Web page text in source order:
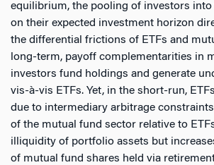
equilibrium, the pooling of investors into
on their expected investment horizon
the differential frictions of ETFs and
long-term, payoff complementarities in
investors fund holdings and generate
vis-à-vis ETFs. Yet, in the short-run,
due to intermediary arbitrage
of the mutual fund sector relative to
illiquidity of portfolio assets but
of mutual fund shares held via